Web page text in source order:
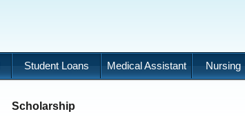
Student Loans Medical Assistant Nursing
Scholarship